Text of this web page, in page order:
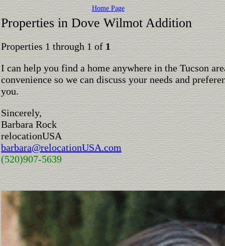
Home Page
Properties in Dove Wilmot Addition
Properties 1 through 1 of1
I can help you find a home anywhere in the Tucson
convenience so we can discuss your needs and
you.
Sincerely,
Barbara Rock
relocationUSA
barbara@relocationUSA.com
(520)907-5639